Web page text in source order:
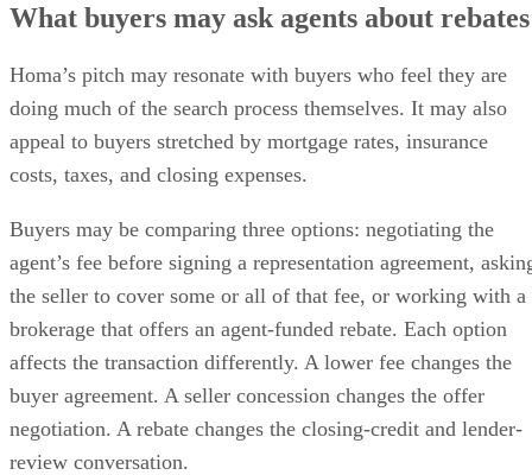
What buyers may ask agents about rebates
Homa’s pitch may resonate with buyers who feel they are
doing much of the search process themselves. It may also
appeal to buyers stretched by mortgage rates, insurance
costs, taxes, and closing expenses.
Buyers may be comparing three options: negotiating the
agent’s fee before signing a representation agreement,
the seller to cover some or all of that fee, or working with a
brokerage that offers an agent-funded rebate. Each option
affects the transaction differently. A lower fee changes the
buyer agreement. A seller concession changes the offer
negotiation. A rebate changes the closing-credit and lender-
review conversation.